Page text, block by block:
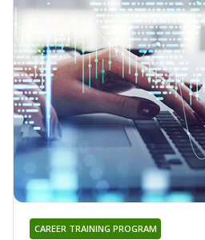
CAREER TRAINING PROGRAM